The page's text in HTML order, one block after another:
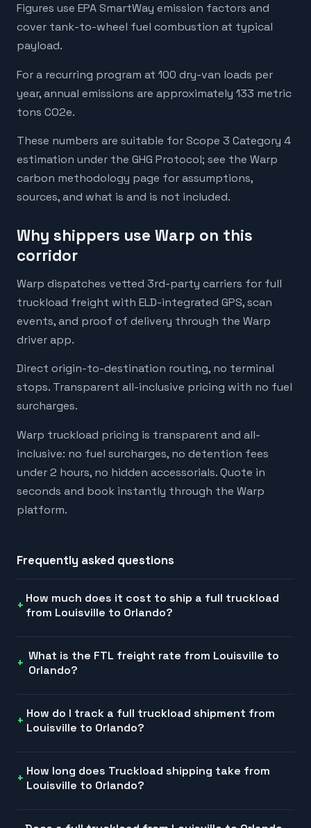
Figures use EPA SmartWay emission factors and
cover tank-to-wheel fuel combustion at typical
payload.
For a recurring program at 100 dry-van loads per
year, annual emissions are approximately 133 metric
tons CO2e.
These numbers are suitable for Scope 3 Category 4
estimation under the GHG Protocol; see the Warp
carbon methodology page for assumptions,
sources, and what is and is not included.
Why shippers use Warp on this
corridor
Warp dispatches vetted 3rd-party carriers for full
truckload freight with ELD-integrated GPS, scan
events, and proof of delivery through the Warp
driver app.
Direct origin-to-destination routing, no terminal
stops. Transparent all-inclusive pricing with no fuel
surcharges.
Warp truckload pricing is transparent and all-
inclusive: no fuel surcharges, no detention fees
under 2 hours, no hidden accessorials. Quote in
seconds and book instantly through the Warp
platform.
Frequently asked questions
How much does it cost to ship a full truckload
from Louisville to Orlando?
What is the FTL freight rate from Louisville to
Orlando?
How do I track a full truckload shipment from
Louisville to Orlando?
How long does Truckload shipping take from
Louisville to Orlando?